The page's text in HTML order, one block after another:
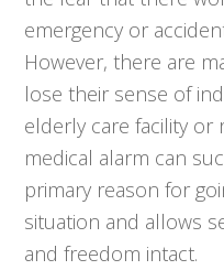
emergency or
However, there are
lose their sense of
elderly care facility or
medical alarm can
primary reason for
situation and allows
and freedom intact.